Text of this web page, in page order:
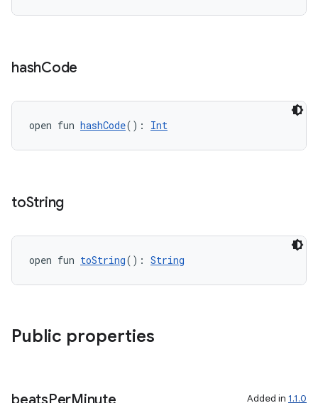
hashCode
open fun hashCode(): Int
toString
open fun toString(): String
Public properties
Added in 1.1.0